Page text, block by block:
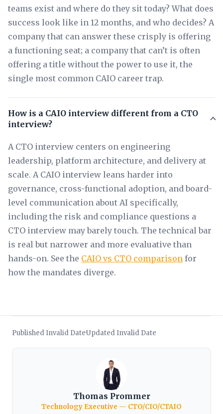
teams exist and where do they sit today? What does
success look like in 12 months, and who decides? A
company that can answer these crisply is offering
a functioning seat; a company that can’t is often
offering a title without the power to use it, the
single most common CAIO career trap.
How is a CAIO interview different from a CTO
interview?
A CTO interview centers on engineering
leadership, platform architecture, and delivery at
scale. A CAIO interview leans harder into
governance, cross-functional adoption, and board-
level communication about AI specifically,
including the risk and compliance questions a
CTO interview may barely touch. The technical bar
is real but narrower and more evaluative than
hands-on. See the CAIO vs CTO comparison for
how the mandates diverge.
Published Invalid Date·Updated Invalid Date
Thomas Prommer
Technology Executive — CTO/CIO/CTAIO